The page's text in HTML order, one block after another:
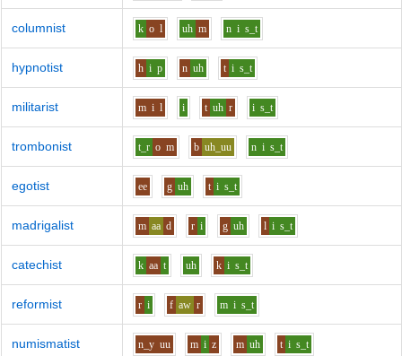
columnist k o l uh m n i s_t
hypnotist h i p n uh t i s_t
militarist m i l i t uh r i s_t
trombonist t_r o m b uh_uu n i s_t
egotist ee g uh t i s_t
madrigalist m aa d r i g uh l i s_t
catechist k aa t uh k i s_t
reformist r i f aw r m i s_t
numismatist n_y uu m i z m uh t i s_t